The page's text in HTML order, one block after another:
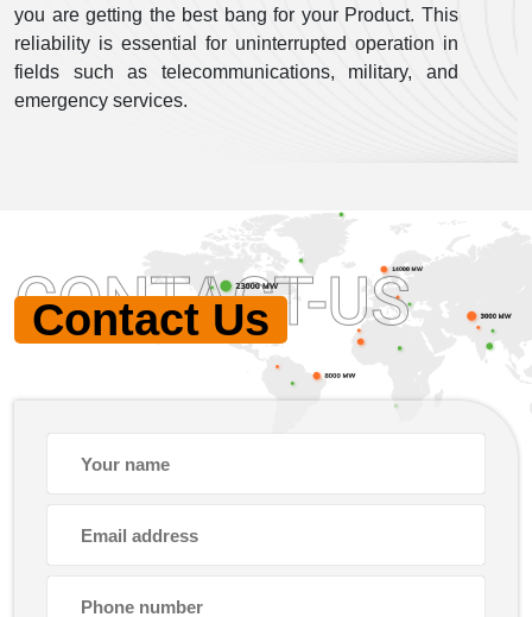
you are getting the best bang for your Product. This
reliability is essential for uninterrupted operation in
fields such as telecommunications, military, and
emergency services.
Contact Us
CONTACT-US